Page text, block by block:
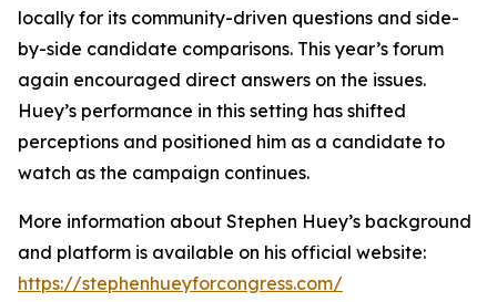
locally for its community-driven questions and side-
by-side candidate comparisons. This year’s forum
again encouraged direct answers on the issues.
Huey’s performance in this setting has shifted
perceptions and positioned him as a candidate to
watch as the campaign continues.
More information about Stephen Huey’s background
and platform is available on his official website:
https://stephenhueyforcongress.com/